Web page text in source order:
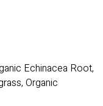
Echinacea Root,
Organic